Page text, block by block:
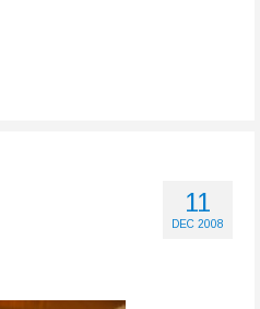
11
DEC 2008